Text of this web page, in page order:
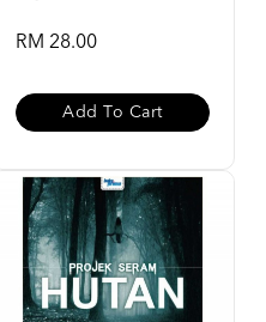
RM 28.00
Add To Cart